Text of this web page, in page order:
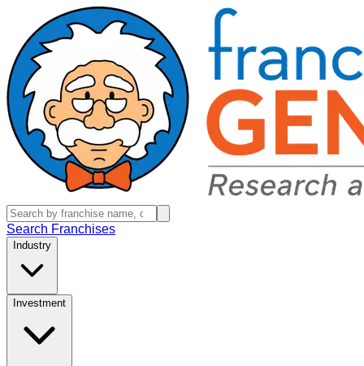
Search Franchises
Industry
Investment